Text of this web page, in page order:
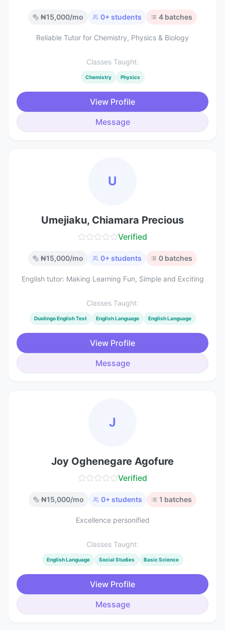
₦15,000/mo 0+ students 4 batches
Reliable Tutor for Chemistry, Physics & Biology
Classes Taught:
Chemistry Physics
View Profile
Message
U
Umejiaku, Chiamara Precious
Verified
₦15,000/mo 0+ students 0 batches
English tutor: Making Learning Fun, Simple and Exciting
Classes Taught:
Duolingo English Test English Language English Language
View Profile
Message
J
Joy Oghenegare Agofure
Verified
₦15,000/mo 0+ students 1 batches
Excellence personified
Classes Taught:
English Language Social Studies Basic Science
View Profile
Message